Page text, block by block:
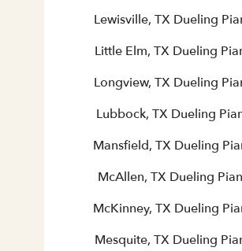
Lewisville, TX Dueling
Little Elm, TX Dueling
Longview, TX Dueling
Lubbock, TX Dueling
Mansfield, TX Dueling
McAllen, TX Dueling
McKinney, TX Dueling
Mesquite, TX Dueling